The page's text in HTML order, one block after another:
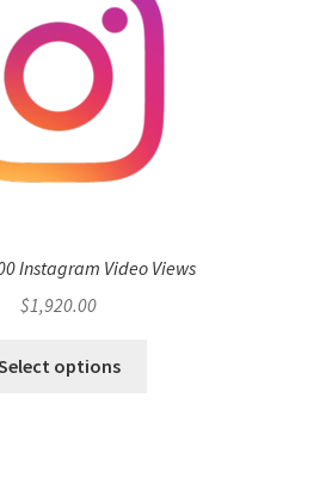
Instagram Video Views
$1,920.00
options